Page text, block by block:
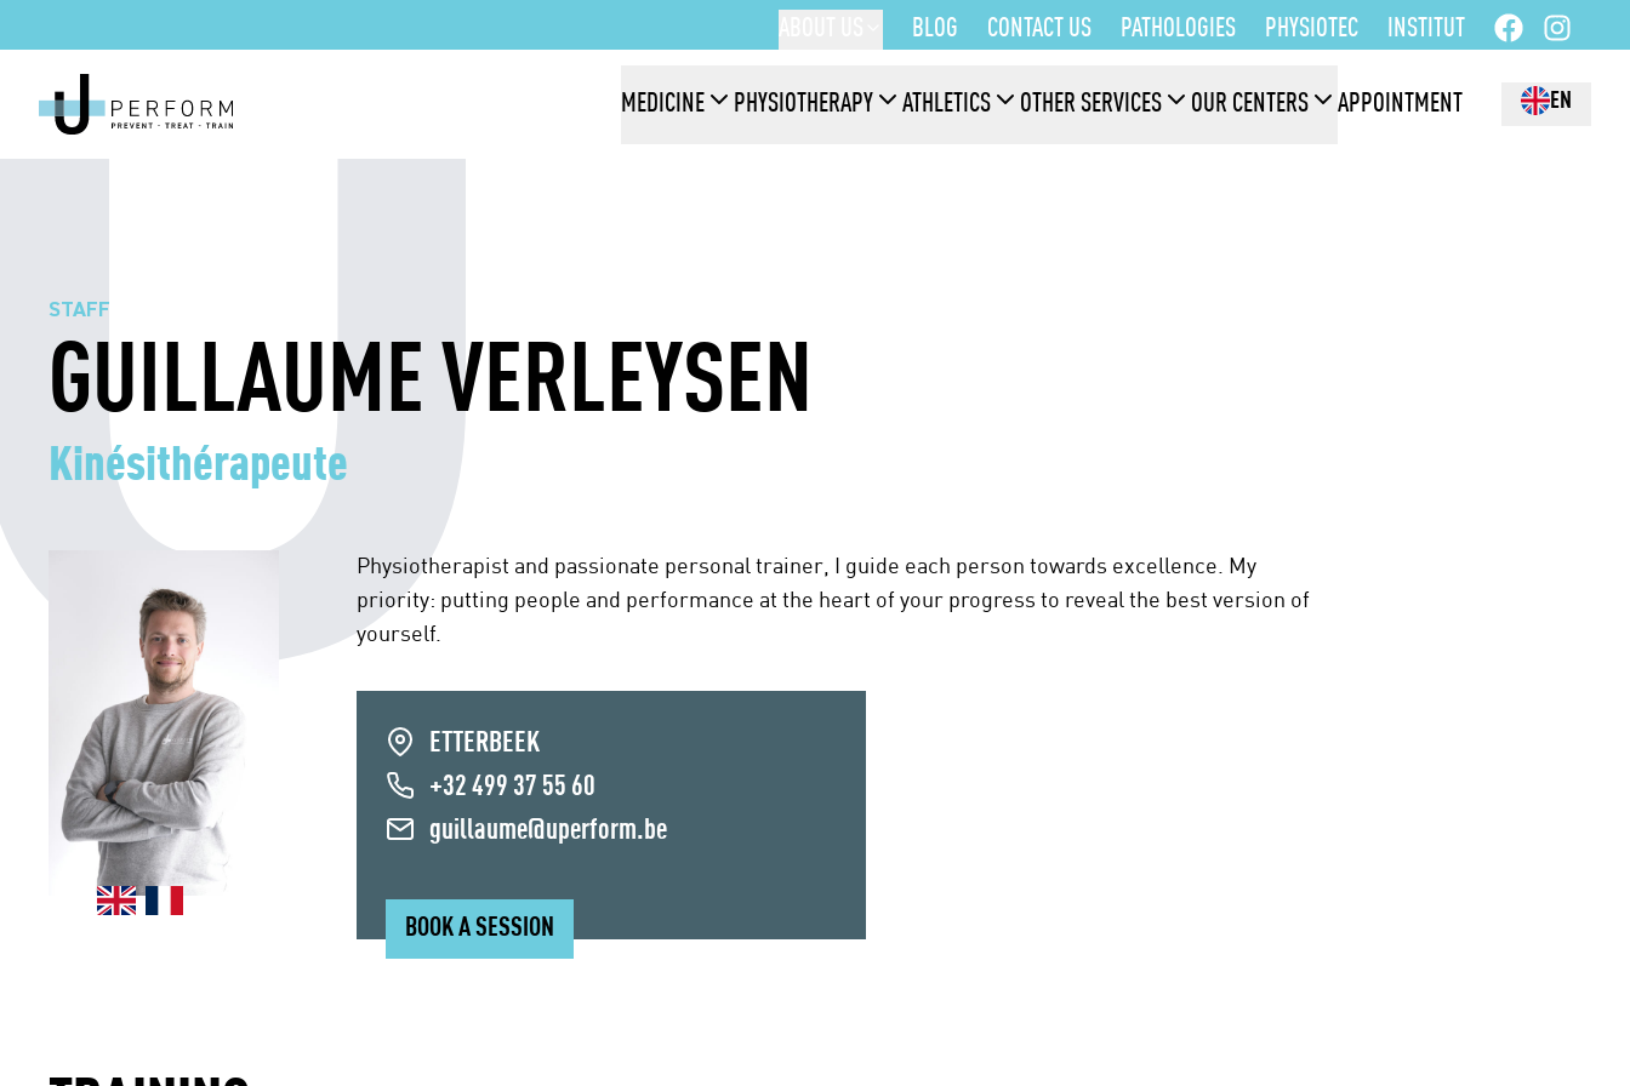
BLOG CONTACT US PATHOLOGIES PHYSIOTEC INSTITUT
MEDICINE PHYSIOTHERAPY ATHLETICS OTHER SERVICES OUR CENTERS APPOINTMENT EN
STAFF
GUILLAUME VERLEYSEN
Kinésithérapeute
Physiotherapist and passionate personal trainer, I guide each person towards excellence. My
priority: putting people and performance at the heart of your progress to reveal the best version of
yourself.
ETTERBEEK
+32 499 37 55 60
guillaume@uperform.be
BOOK A SESSION